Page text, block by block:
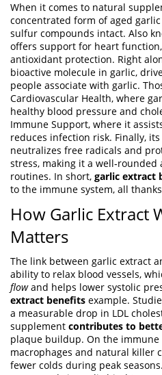
When it comes to natural
concentrated form of aged
sulfur compounds intact. Also
offers support for heart
antioxidant protection. Right
bioactive molecule in garlic,
people associate with garlic.
Cardiovascular Health, where
healthy blood pressure and
Immune Support, where it
reduces infection risk. Finally, its
neutralizes free radicals and
stress, making it a
routines. In short, garlic extract
to the immune system, all
How Garlic Extract
Matters
The link between garlic extract
ability to relax blood vessels,
flowand helps lower systolic
extract benefits example.
a measurable drop in LDL
supplement contributes to
plaque buildup. On the
macrophages and natural killer
fewer colds during peak